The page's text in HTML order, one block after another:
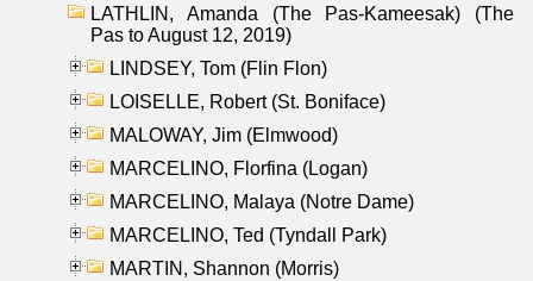
LATHLIN, Amanda (The Pas-Kameesak) (The
Pas to August 12, 2019)
LINDSEY, Tom (Flin Flon)
LOISELLE, Robert (St. Boniface)
MALOWAY, Jim (Elmwood)
MARCELINO, Florfina (Logan)
MARCELINO, Malaya (Notre Dame)
MARCELINO, Ted (Tyndall Park)
MARTIN, Shannon (Morris)